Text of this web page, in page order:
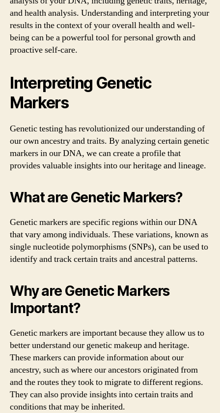
and health analysis. Understanding and interpreting your
results in the context of your overall health and well-
being can be a powerful tool for personal growth and
proactive self-care.
Interpreting Genetic
Markers
Genetic testing has revolutionized our understanding of
our own ancestry and traits. By analyzing certain genetic
markers in our DNA, we can create a profile that
provides valuable insights into our heritage and lineage.
What are Genetic Markers?
Genetic markers are specific regions within our DNA
that vary among individuals. These variations, known as
single nucleotide polymorphisms (SNPs), can be used to
identify and track certain traits and ancestral patterns.
Why are Genetic Markers
Important?
Genetic markers are important because they allow us to
better understand our genetic makeup and heritage.
These markers can provide information about our
ancestry, such as where our ancestors originated from
and the routes they took to migrate to different regions.
They can also provide insights into certain traits and
conditions that may be inherited.